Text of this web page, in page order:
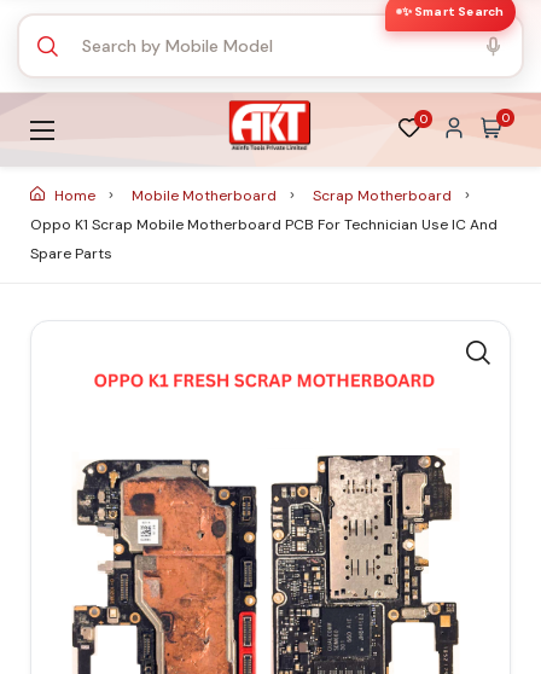
✨ Smart Search
0 0
Home Mobile Motherboard
Scrap Motherboard
Oppo K1 Scrap Mobile Motherboard PCB For Technician Use IC And
Spare Parts